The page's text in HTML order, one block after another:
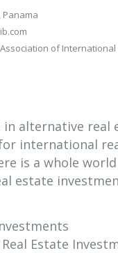
Panama
of
in alternative real
international
is a whole
estate
Estate